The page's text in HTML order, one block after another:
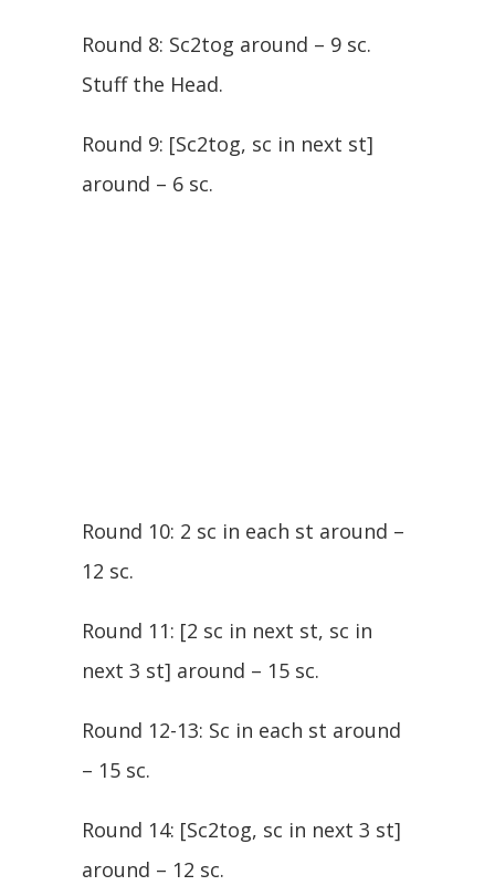
Round 8: Sc2tog around – 9 sc.
Stuff the Head.
Round 9: [Sc2tog, sc in next st]
around – 6 sc.
Round 10: 2 sc in each st around –
12 sc.
Round 11: [2 sc in next st, sc in
next 3 st] around – 15 sc.
Round 12-13: Sc in each st around
– 15 sc.
Round 14: [Sc2tog, sc in next 3 st]
around – 12 sc.